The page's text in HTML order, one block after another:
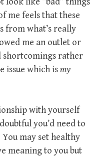
me feels that these
from what’s really
me an outlet or
rather
issue which ismy
with yourself
you’d need to
may set healthy
meaning to you but